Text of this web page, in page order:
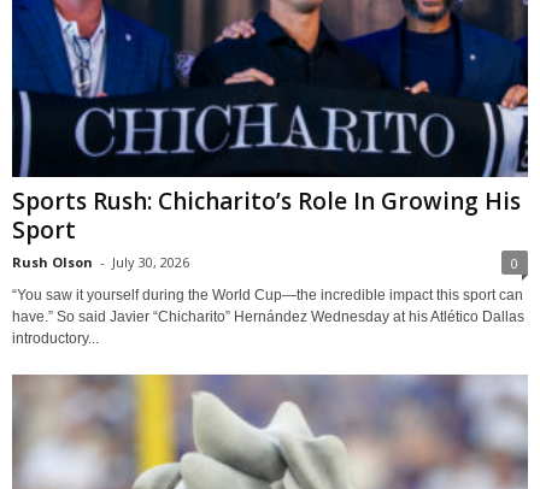
Sports Rush: Chicharito’s Role In Growing His
Sport
Rush Olson - July 30, 2026 0
“You saw it yourself during the World Cup—the incredible impact this sport can
have.” So said Javier “Chicharito” Hernández Wednesday at his Atlético Dallas
introductory...